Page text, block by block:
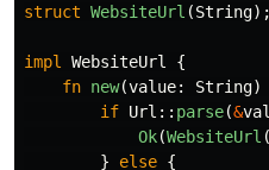
struct WebsiteUrl (String);
impl WebsiteUrl
{
fn new(value: String)
if Url :: parse(&
Ok(WebsiteUrl (
}
else {